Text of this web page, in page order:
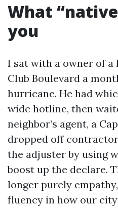
What
you
I sat with a owner of a
Club Boulevard a
hurricane. He had
wide hotline, then
neighbor’s agent, a
dropped off
the adjuster by using
boost up the declare.
longer purely
fluency in how our